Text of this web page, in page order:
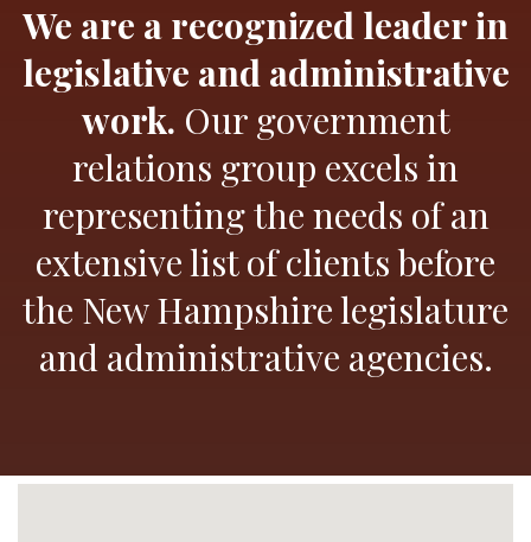
We are a recognized leader in
legislative and administrative
work. Our government
relations group excels in
representing the needs of an
extensive list of clients before
the New Hampshire legislature
and administrative agencies.